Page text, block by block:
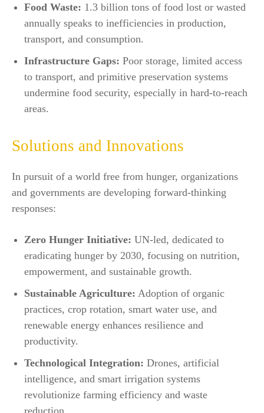
Food Waste: 1.3 billion tons of food lost or wasted
annually speaks to inefficiencies in production,
transport, and consumption.​
Infrastructure Gaps: Poor storage, limited access
to transport, and primitive preservation systems
undermine food security, especially in hard-to-reach
areas.​
Solutions and Innovations
In pursuit of a world free from hunger, organizations
and governments are developing forward-thinking
responses:
Zero Hunger Initiative: UN-led, dedicated to
eradicating hunger by 2030, focusing on nutrition,
empowerment, and sustainable growth.​
Sustainable Agriculture: Adoption of organic
practices, crop rotation, smart water use, and
renewable energy enhances resilience and
productivity.
Technological Integration: Drones, artificial
intelligence, and smart irrigation systems
revolutionize farming efficiency and waste
reduction.